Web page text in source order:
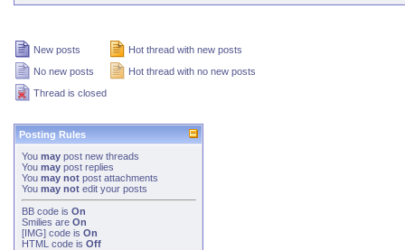
New posts
Hot thread with new posts
No new posts
Hot thread with no new posts
Thread is closed
Posting Rules
You may post new threads
You may post replies
You may not post attachments
You may not edit your posts
BB code is On
Smilies are On
[IMG] code is On
HTML code is Off